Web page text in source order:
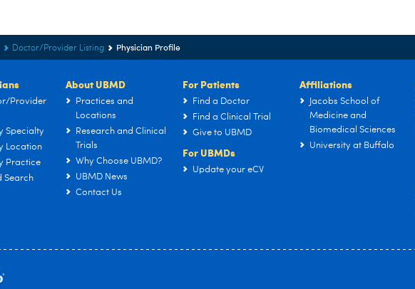
Doctor/Provider Listing Physician Profile
Provider
Specialty
Location
Practice
Search
About UBMD
Practices and
Locations
Research and Clinical
Trials
Why Choose UBMD?
UBMD News
Contact Us
For Patients
Find a Doctor
Find a Clinical Trial
Give to UBMD
For UBMDs
Update your eCV
Affiliations
Jacobs School of
Medicine and
Biomedical Sciences
University at Buffalo